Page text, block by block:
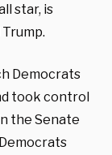
star, is
Democrats
took control
the Senate